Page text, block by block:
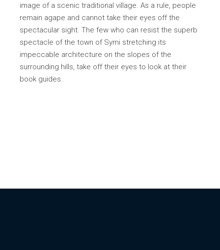
image of a scenic traditional village. As a rule, people
remain agape and cannot take their eyes off the
spectacular sight. The few who can resist the superb
spectacle of the town of Symi stretching its
impeccable architecture on the slopes of the
surrounding hills, take off their eyes to look at their
book guides.